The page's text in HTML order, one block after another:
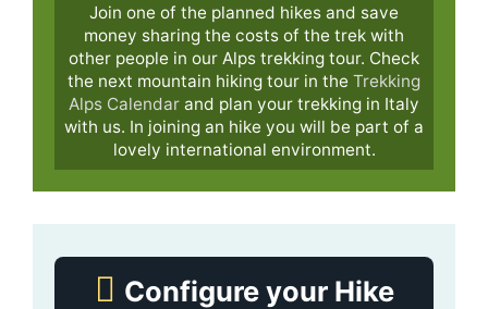
Join one of the planned hikes and save
money sharing the costs of the trek with
other people in our Alps trekking tour. Check
the next mountain hiking tour in the Trekking
Alps Calendar and plan your trekking in Italy
with us. In joining an hike you will be part of a
lovely international environment.
Configure your Hike